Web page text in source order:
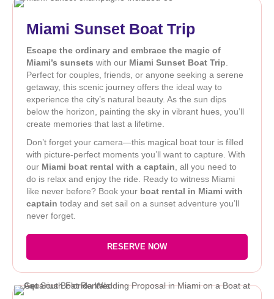
Miami Sunset Boat Trip
Escape the ordinary and embrace the magic of
Miami’s sunsets with our Miami Sunset Boat Trip
Perfect for couples, friends, or anyone seeking a serene
getaway, this scenic journey offers the ideal way to
experience the city’s natural beauty. As the sun dips
below the horizon, painting the sky in vibrant hues, you’ll
create memories that last a lifetime.
Don’t forget your camera—this magical boat tour is filled
with picture-perfect moments you’ll want to capture. With
our Miami boat rental with a captain , all you need to
do is relax and enjoy the ride. Ready to witness Miami
like never before? Book your boat rental in Miami with
captain today and set sail on a sunset adventure you’ll
never forget.
RESERVE NOW